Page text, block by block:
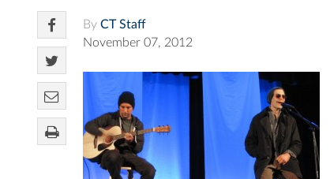
By CT Staff
November 07, 2012